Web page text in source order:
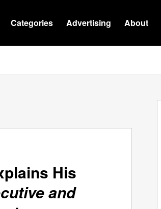
Categories Advertising About
His
and